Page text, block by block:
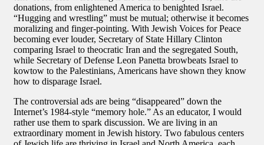
donations, from enlightened America to benighted Israel.
“Hugging and wrestling” must be mutual; otherwise it becomes
moralizing and finger-pointing. With Jewish Voices for Peace
becoming ever louder, Secretary of State Hillary Clinton
comparing Israel to theocratic Iran and the segregated South,
while Secretary of Defense Leon Panetta browbeats Israel to
kowtow to the Palestinians, Americans have shown they know
how to disparage Israel.
The controversial ads are being “disappeared” down the
Internet’s 1984-style “memory hole.” As an educator, I would
rather use them to spark discussion. We are living in an
extraordinary moment in Jewish history. Two fabulous centers